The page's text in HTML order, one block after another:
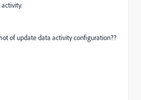
of update data activity configuration??